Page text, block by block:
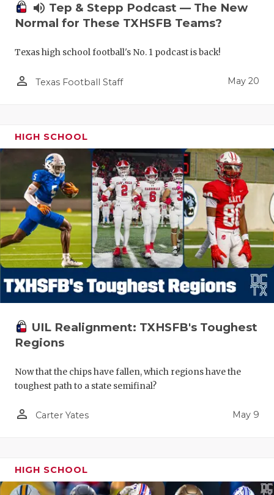
volume_up Tep & Stepp Podcast — The New
Normal for These TXHSFB Teams?
Texas high school football's No. 1 podcast is back!
person_outline Texas Football Staff May 20
HIGH SCHOOL
UIL Realignment: TXHSFB's Toughest
Regions
Now that the chips have fallen, which regions have the
toughest path to a state semifinal?
person_outline Carter Yates May 9
HIGH SCHOOL